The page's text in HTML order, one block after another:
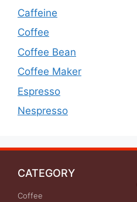
Caffeine
Coffee
Coffee Bean
Coffee Maker
Espresso
Nespresso
CATEGORY
Coffee